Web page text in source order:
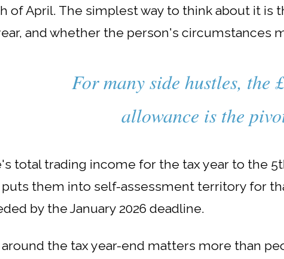
of April. The simplest way to think about it is
and whether the person's circumstances
For many side hustles, the
allowance is the
total trading income for the tax year to the
them into self-assessment territory for
by the January 2026 deadline.
the tax year-end matters more than